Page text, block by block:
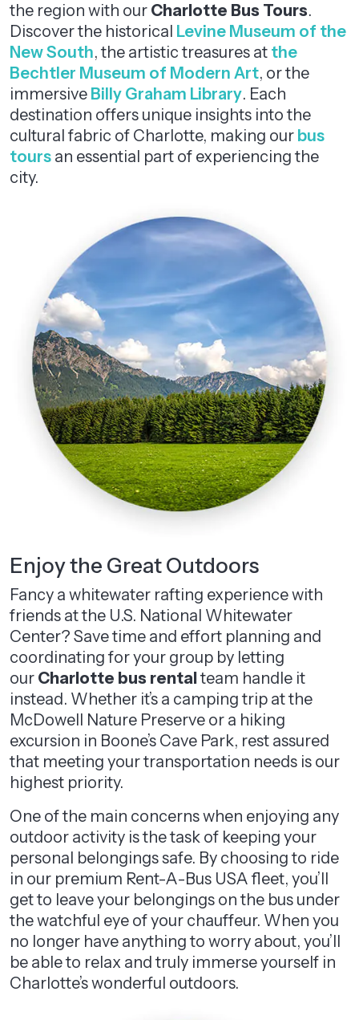
the region with our Charlotte Bus Tours.
Discover the historical Levine Museum of the
New South, the artistic treasures at the
Bechtler Museum of Modern Art, or the
immersive Billy Graham Library. Each
destination offers unique insights into the
cultural fabric of Charlotte, making our bus
tours an essential part of experiencing the
city.
Enjoy the Great Outdoors
Fancy a whitewater rafting experience with
friends at the U.S. National Whitewater
Center? Save time and effort planning and
coordinating for your group by letting
our Charlotte bus rentalteam handle it
instead. Whether it’s a camping trip at the
McDowell Nature Preserve or a hiking
excursion in Boone’s Cave Park, rest assured
that meeting your transportation needs is our
highest priority.
One of the main concerns when enjoying any
outdoor activity is the task of keeping your
personal belongings safe. By choosing to ride
in our premium Rent-A-Bus USA fleet, you’ll
get to leave your belongings on the bus under
the watchful eye of your chauffeur. When you
no longer have anything to worry about, you’ll
be able to relax and truly immerse yourself in
Charlotte’s wonderful outdoors.